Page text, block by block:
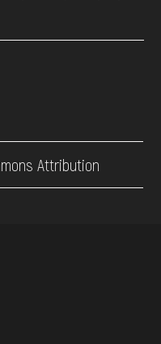
Attribution